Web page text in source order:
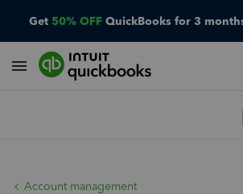
Get 50% OFF QuickBooks for 3
Account management